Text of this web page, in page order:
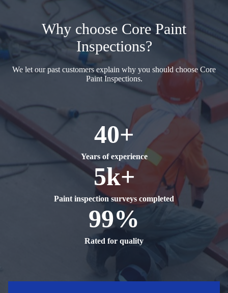
Why choose Core Paint
Inspections?
We let our past customers explain why you should choose Core
Paint Inspections.
40+
Years of experience
5k+
Paint inspection surveys completed
99%
Rated for quality